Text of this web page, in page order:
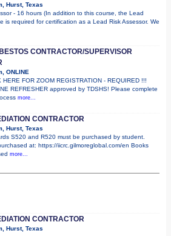
Hurst, Texas
- 16 hours (In addition to this course, the Lead
is required for certification as a Lead Risk Assessor. We
CONTRACTOR/SUPERVISOR
ONLINE
HERE FOR ZOOM REGISTRATION - REQUIRED !!!
REFRESHER approved by TDSHS! Please complete
more...
CONTRACTOR
Hurst, Texas
S520 and R520 must be purchased by student.
at: https://iicrc.gilmoreglobal.com/en Books
more...
CONTRACTOR
Hurst, Texas